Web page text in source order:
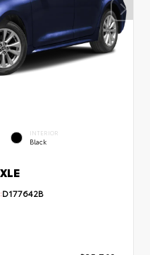
INTERIOR
Black
D177642B